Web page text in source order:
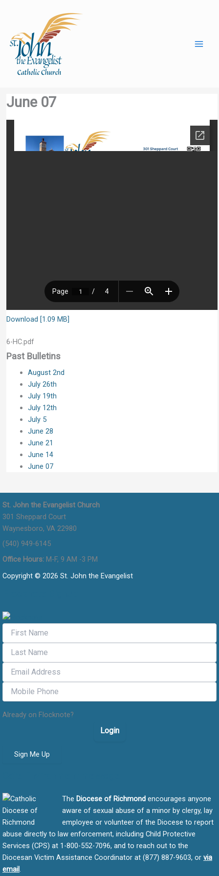
June 07
Download [1.09 MB]
6-HC.pdf
Past Bulletins
August 2nd
July 26th
July 19th
July 12th
July 5
June 28
June 21
June 14
June 07
St. John the Evangelist Church
301 Sheppard Court
Waynesboro, VA 22980
(540) 949-6145
Office Hours: M-F, 9 AM -3 PM
Copyright © 2026 St. John the Evangelist
Already on Flocknote?
Login
Sign Me Up
The Diocese of Richmondencourages anyone
aware of sexual abuse of a minor by clergy, lay
employee or volunteer of the Diocese to report
abuse directly to law enforcement, including Child Protective
Services (CPS) at 1-800-552-7096, and to reach out to the
Diocesan Victim Assistance Coordinator at (877) 887-9603, or via
email.